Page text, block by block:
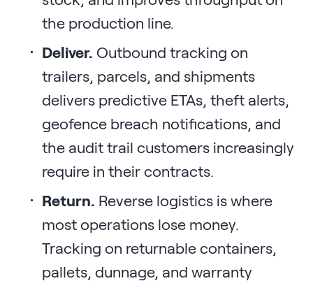
the production line.
Deliver. Outbound tracking on
trailers, parcels, and shipments
delivers predictive ETAs, theft alerts,
geofence breach notifications, and
the audit trail customers increasingly
require in their contracts.
Return. Reverse logistics is where
most operations lose money.
Tracking on returnable containers,
pallets, dunnage, and warranty